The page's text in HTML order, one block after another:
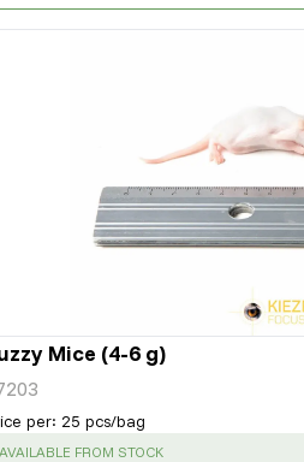
Mice (4-6 g)
per: 25 pcs/bag
SUCCESS :
AVAILABLE FROM STOCK